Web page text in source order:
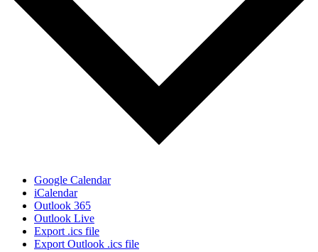
Google Calendar
iCalendar
Outlook 365
Outlook Live
Export .ics file
Export Outlook .ics file